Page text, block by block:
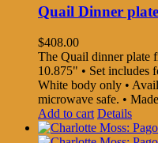
Quail Dinner
$408.00
The Quail dinner plate
10.875" • Set includes
White body only •
microwave safe. •
Add to cart Details